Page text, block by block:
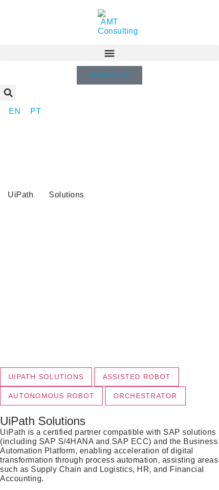
CONTACTS
EN PT
UiPath Solutions
UIPATH SOLUTIONS ASSISTED ROBOT
AUTONOMOUS ROBOT ORCHESTRATOR
UiPath Solutions
UiPath is a certified partner compatible with SAP solutions
(including SAP S/4HANA and SAP ECC) and the Business
Automation Platform, enabling acceleration of digital
transformation through process automation, assisting areas
such as Supply Chain and Logistics, HR, and Financial
Accounting.